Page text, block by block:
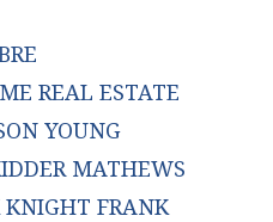
REAL ESTATE
YOUNG
MATHEWS
FRANK